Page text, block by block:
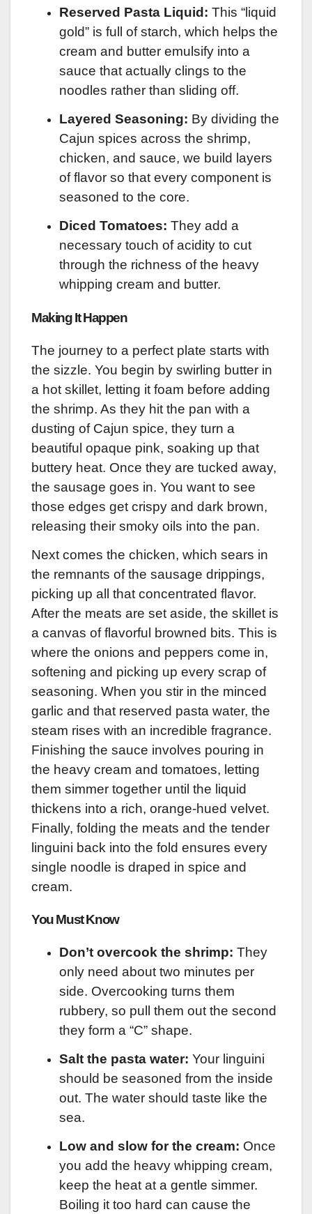
Reserved Pasta Liquid: This “liquid
gold” is full of starch, which helps the
cream and butter emulsify into a
sauce that actually clings to the
noodles rather than sliding off.
Layered Seasoning: By dividing the
Cajun spices across the shrimp,
chicken, and sauce, we build layers
of flavor so that every component is
seasoned to the core.
Diced Tomatoes: They add a
necessary touch of acidity to cut
through the richness of the heavy
whipping cream and butter.
Making It Happen
The journey to a perfect plate starts with
the sizzle. You begin by swirling butter in
a hot skillet, letting it foam before adding
the shrimp. As they hit the pan with a
dusting of Cajun spice, they turn a
beautiful opaque pink, soaking up that
buttery heat. Once they are tucked away,
the sausage goes in. You want to see
those edges get crispy and dark brown,
releasing their smoky oils into the pan.
Next comes the chicken, which sears in
the remnants of the sausage drippings,
picking up all that concentrated flavor.
After the meats are set aside, the skillet is
a canvas of flavorful browned bits. This is
where the onions and peppers come in,
softening and picking up every scrap of
seasoning. When you stir in the minced
garlic and that reserved pasta water, the
steam rises with an incredible fragrance.
Finishing the sauce involves pouring in
the heavy cream and tomatoes, letting
them simmer together until the liquid
thickens into a rich, orange-hued velvet.
Finally, folding the meats and the tender
linguini back into the fold ensures every
single noodle is draped in spice and
cream.
You Must Know
Don’t overcook the shrimp: They
only need about two minutes per
side. Overcooking turns them
rubbery, so pull them out the second
they form a “C” shape.
Salt the pasta water: Your linguini
should be seasoned from the inside
out. The water should taste like the
sea.
Low and slow for the cream: Once
you add the heavy whipping cream,
keep the heat at a gentle simmer.
Boiling it too hard can cause the